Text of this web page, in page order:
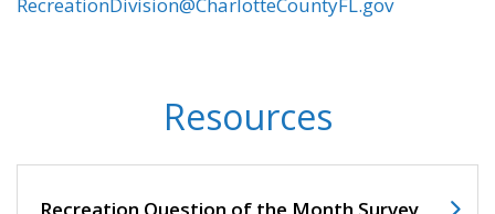
RecreationDivision@CharlotteCountyFL.gov
Resources
Recreation Question of the Month Survey